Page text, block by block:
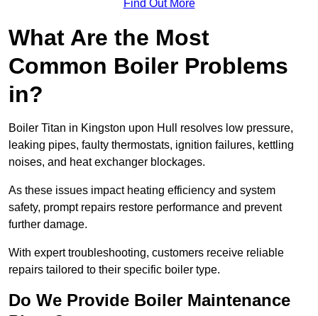
Find Out More
What Are the Most
Common Boiler Problems
in?
Boiler Titan in Kingston upon Hull resolves low pressure,
leaking pipes, faulty thermostats, ignition failures, kettling
noises, and heat exchanger blockages.
As these issues impact heating efficiency and system
safety, prompt repairs restore performance and prevent
further damage.
With expert troubleshooting, customers receive reliable
repairs tailored to their specific boiler type.
Do We Provide Boiler Maintenance